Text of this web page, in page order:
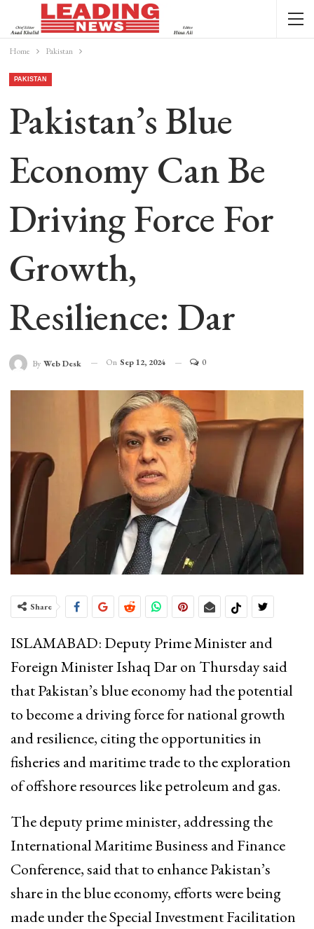
Home Pakistan
PAKISTAN
Pakistan’s Blue
Economy Can Be
Driving Force For
Growth,
Resilience: Dar
By Web Desk On Sep 12, 2024 0
Share
ISLAMABAD: Deputy Prime Minister and
Foreign Minister Ishaq Dar on Thursday said
that Pakistan’s blue economy had the potential
to become a driving force for national growth
and resilience, citing the opportunities in
fisheries and maritime trade to the exploration
of offshore resources like petroleum and gas.
The deputy prime minister, addressing the
International Maritime Business and Finance
Conference, said that to enhance Pakistan’s
share in the blue economy, efforts were being
made under the Special Investment Facilitation